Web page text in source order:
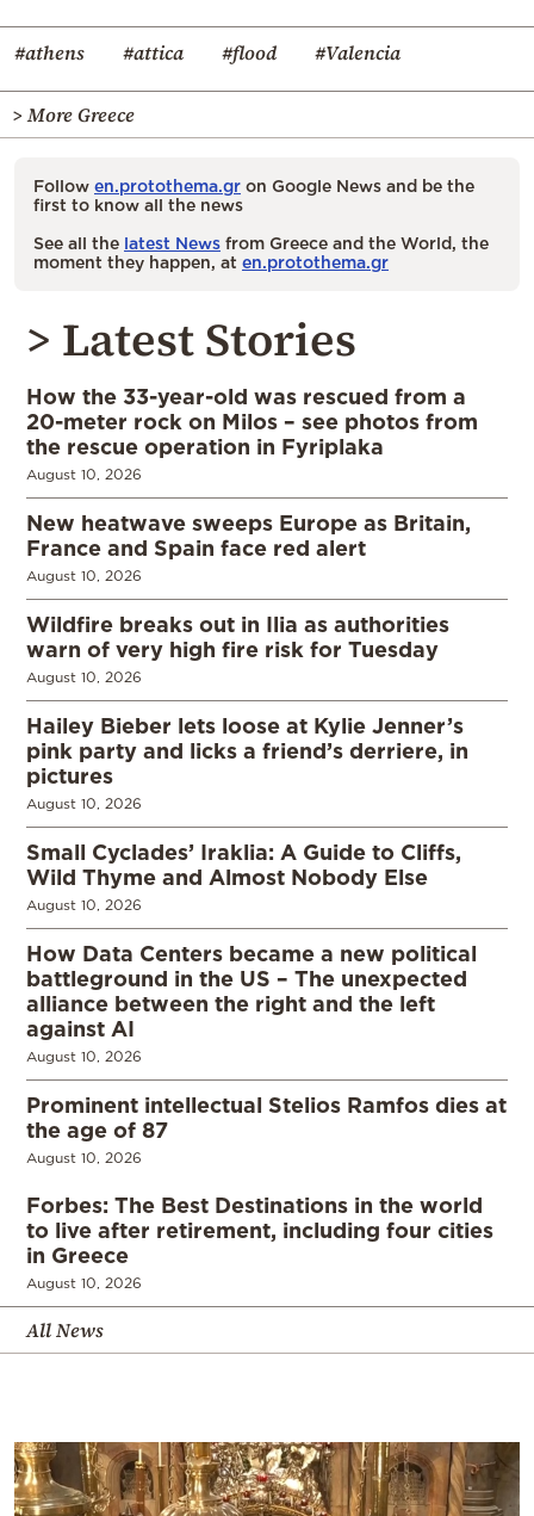
#athens #attica #flood #Valencia
> More Greece
Follow en.protothema.gr on Google News and be the
first to know all the news
See all the latest News from Greece and the World, the
moment they happen, at en.protothema.gr
> Latest Stories
How the 33-year-old was rescued from a
20-meter rock on Milos – see photos from
the rescue operation in Fyriplaka
August 10, 2026
New heatwave sweeps Europe as Britain,
France and Spain face red alert
August 10, 2026
Wildfire breaks out in Ilia as authorities
warn of very high fire risk for Tuesday
August 10, 2026
Hailey Bieber lets loose at Kylie Jenner’s
pink party and licks a friend’s derriere, in
pictures
August 10, 2026
Small Cyclades’ Iraklia: A Guide to Cliffs,
Wild Thyme and Almost Nobody Else
August 10, 2026
How Data Centers became a new political
battleground in the US – The unexpected
alliance between the right and the left
against AI
August 10, 2026
Prominent intellectual Stelios Ramfos dies at
the age of 87
August 10, 2026
Forbes: The Best Destinations in the world
to live after retirement, including four cities
in Greece
August 10, 2026
All News